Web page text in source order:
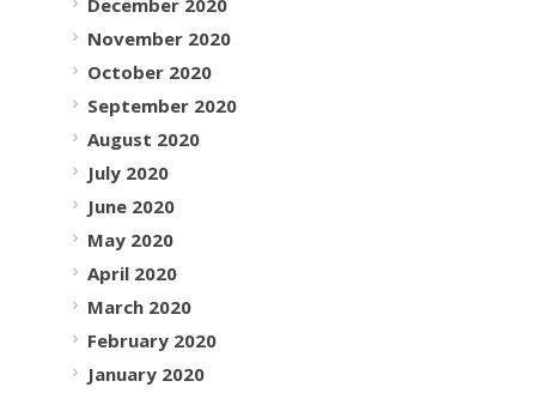
November 2020
October 2020
September 2020
August 2020
July 2020
June 2020
May 2020
April 2020
March 2020
February 2020
January 2020